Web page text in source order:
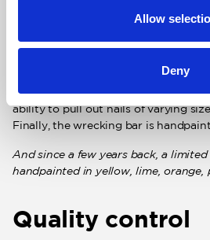
Allow
Deny
are correctly ground. Both ends of
and have a wide, polished contact
that is used as breaking support.
have a distinct V-shape with angles
ability to pull out nails of varying
Finally, the wrecking bar is
And since a few years back, a
handpainted in yellow, lime, orange,
Quality control